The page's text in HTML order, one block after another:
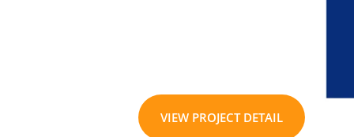
VIEW PROJECT DETAIL